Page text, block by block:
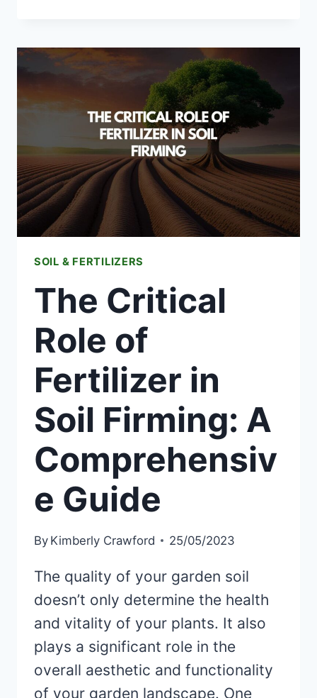
OF
FERTILIZING
YARD
GARDEN
SOIL & FERTILIZERS
The Critical
Role of
Fertilizer in
Soil Firming: A
Comprehensiv
e Guide
By Kimberly Crawford 25/05/2023
The quality of your garden soil
doesn’t only determine the health
and vitality of your plants. It also
plays a significant role in the
overall aesthetic and functionality
of your garden landscape. One